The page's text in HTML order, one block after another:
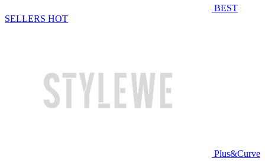
BEST
SELLERS HOT
Plus&Curve